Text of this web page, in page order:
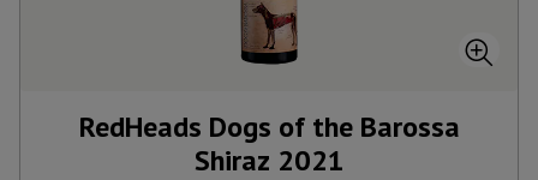
RedHeads Dogs of the Barossa
Shiraz 2021